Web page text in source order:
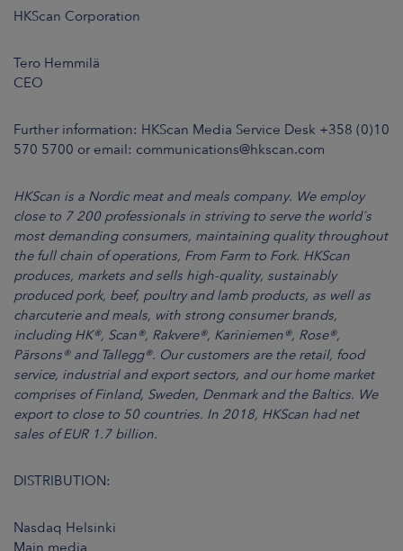
HKScan Corporation
Tero Hemmilä
CEO
Further information: HKScan Media Service Desk +358 (0)10
570 5700 or email: communications@hkscan.com
HKScan is a Nordic meat and meals company. We employ
close to 7 200 professionals in striving to serve the world´s
most demanding consumers, maintaining quality throughout
the full chain of operations, From Farm to Fork. HKScan
produces, markets and sells high-quality, sustainably
produced pork, beef, poultry and lamb products, as well as
charcuterie and meals, with strong consumer brands,
including HK®, Scan®, Rakvere®, Kariniemen®, Rose®,
Pärsons® and Tallegg®. Our customers are the retail, food
service, industrial and export sectors, and our home market
comprises of Finland, Sweden, Denmark and the Baltics. We
export to close to 50 countries. In 2018, HKScan had net
sales of EUR 1.7 billion.
DISTRIBUTION:
Nasdaq Helsinki
Main media